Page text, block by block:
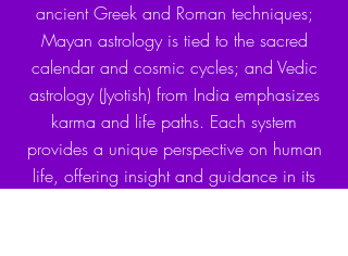
ancient Greek and Roman techniques;
Mayan astrology is tied to the sacred
calendar and cosmic cycles; and Vedic
astrology (Jyotish) from India emphasizes
karma and life paths. Each system
provides a unique perspective on human
life, offering insight and guidance in its